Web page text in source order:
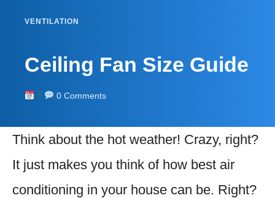
VENTILATION
Ceiling Fan Size Guide
0 Comments
Think about the hot weather! Crazy, right?
It just makes you think of how best air
conditioning in your house can be. Right?